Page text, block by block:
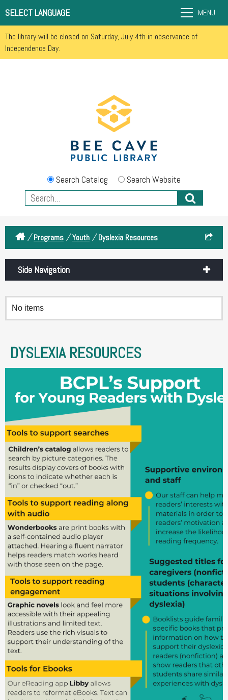
The library will be closed on Saturday, July 4th in observance of
Independence Day.
SELECT LANGUAGE MENU
Search Catalog Search Website
/ Programs / Youth / Dyslexia Resources
Side Navigation
No items
DYSLEXIA RESOURCES